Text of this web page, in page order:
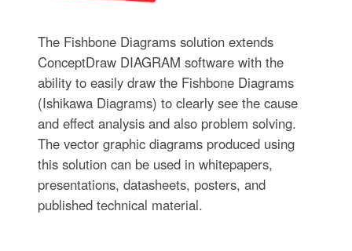
The Fishbone Diagrams solution extends
ConceptDraw DIAGRAM software with the
ability to easily draw the Fishbone Diagrams
(Ishikawa Diagrams) to clearly see the cause
and effect analysis and also problem solving.
The vector graphic diagrams produced using
this solution can be used in whitepapers,
presentations, datasheets, posters, and
published technical material.